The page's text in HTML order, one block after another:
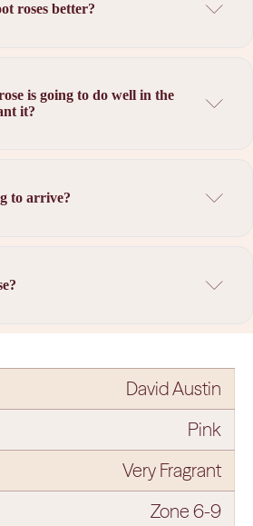
roses better?
is going to do well in the
it?
to arrive?
David Austin
Pink
Very Fragrant
Zone 6-9